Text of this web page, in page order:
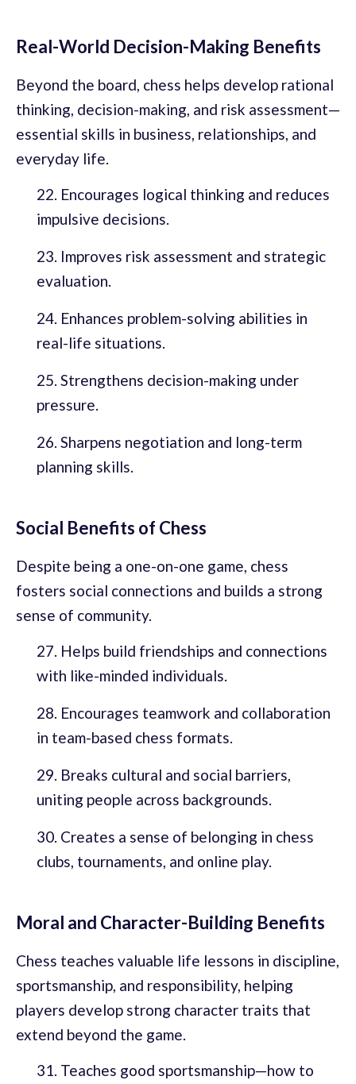
Real-World Decision-Making Benefits
Beyond the board, chess helps develop rational
thinking, decision-making, and risk assessment—
essential skills in business, relationships, and
everyday life.
Encourages logical thinking and reduces
impulsive decisions.
Improves risk assessment and strategic
evaluation.
Enhances problem-solving abilities in
real-life situations.
Strengthens decision-making under
pressure.
Sharpens negotiation and long-term
planning skills.
Social Benefits of Chess
Despite being a one-on-one game, chess
fosters social connections and builds a strong
sense of community.
Helps build friendships and connections
with like-minded individuals.
Encourages teamwork and collaboration
in team-based chess formats.
Breaks cultural and social barriers,
uniting people across backgrounds.
Creates a sense of belonging in chess
clubs, tournaments, and online play.
Moral and Character-Building Benefits
Chess teaches valuable life lessons in discipline,
sportsmanship, and responsibility, helping
players develop strong character traits that
extend beyond the game.
Teaches good sportsmanship—how to